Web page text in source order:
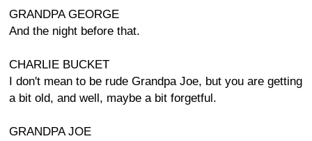
GRANDPA GEORGE
And the night before that.
CHARLIE BUCKET
I don't mean to be rude Grandpa Joe, but you are getting
a bit old, and well, maybe a bit forgetful.
GRANDPA JOE